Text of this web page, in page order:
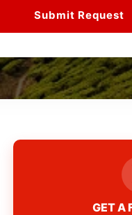
Submit Request
GET A